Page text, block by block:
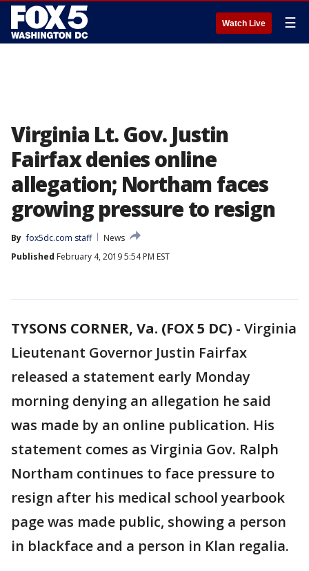
Watch Live ☰
Virginia Lt. Gov. Justin
Fairfax denies online
allegation; Northam faces
growing pressure to resign
By fox5dc.com staff
News
Published February 4, 2019 5:54 PM EST
TYSONS CORNER, Va. (FOX 5 DC) - Virginia
Lieutenant Governor Justin Fairfax
released a statement early Monday
morning denying an allegation he said
was made by an online publication. His
statement comes as Virginia Gov. Ralph
Northam continues to face pressure to
resign after his medical school yearbook
page was made public, showing a person
in blackface and a person in Klan regalia.